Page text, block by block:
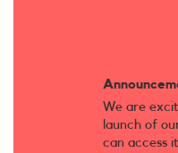
We are
launch of
can access it